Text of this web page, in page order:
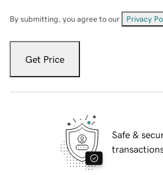
By submitting, you agree to our Privacy
Get Price
Safe &